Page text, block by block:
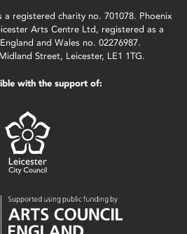
registered charity no. 701078. Phoenix
Arts Centre Ltd, registered as a
and Wales no. 02276987.
Street, Leicester, LE1 1TG.
with the support of: